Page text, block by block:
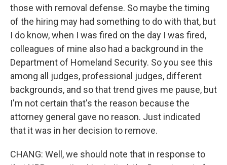
those with removal defense. So maybe the timing
of the hiring may had something to do with that, but
I do know, when I was fired on the day I was fired,
colleagues of mine also had a background in the
Department of Homeland Security. So you see this
among all judges, professional judges, different
backgrounds, and so that trend gives me pause, but
I'm not certain that's the reason because the
attorney general gave no reason. Just indicated
that it was in her decision to remove.
CHANG: Well, we should note that in response to